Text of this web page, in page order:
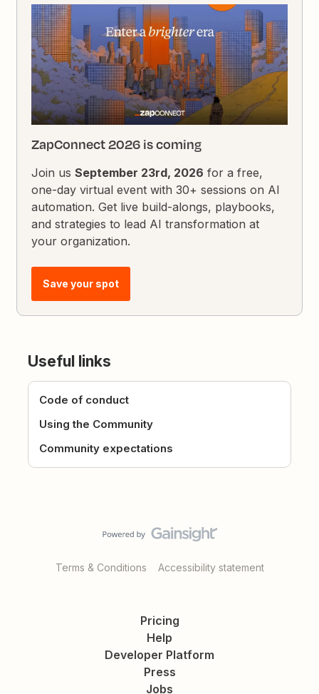
ZapConnect 2026 is coming
Join usSeptember 23rd, 2026 for a free,
one-day virtual event with 30+ sessions on AI
automation. Get live build-alongs, playbooks,
and strategies to lead AI transformation at
your organization.
Save your spot
Useful links
Code of conduct
Using the Community
Community expectations
Terms & Conditions Accessibility statement
Pricing
Help
Developer Platform
Press
Jobs